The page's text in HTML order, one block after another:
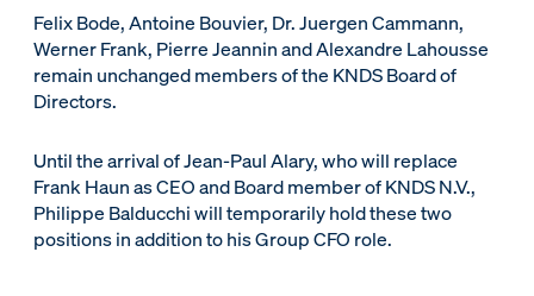
Felix Bode, Antoine Bouvier, Dr. Juergen Cammann,
Werner Frank, Pierre Jeannin and Alexandre Lahousse
remain unchanged members of the KNDS Board of
Directors.
Until the arrival of Jean-Paul Alary, who will replace
Frank Haun as CEO and Board member of KNDS N.V.,
Philippe Balducchi will temporarily hold these two
positions in addition to his Group CFO role.